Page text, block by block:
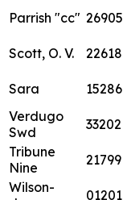
Parrish "cc" 26905
Scott, O. V. 22618
Sara 15286
Verdugo
Swd
33202
Tribune
Nine
21799
Wilson-
01201